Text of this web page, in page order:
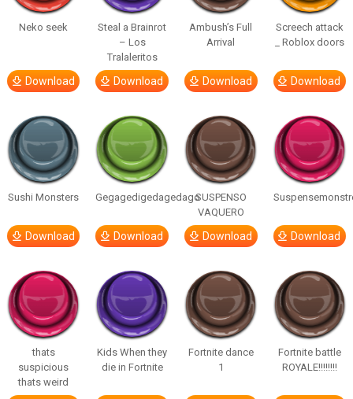
Neko seek
Download
Steal a Brainrot
– Los
Tralaleritos
Download
Ambush’s Full
Arrival
Download
Screech attack
_ Roblox doors
Download
Sushi Monsters
Download
Gegagedigedagedago
Download
SUSPENSO
VAQUERO
Download Download
thats
suspicious
thats weird
Kids When they
die in Fortnite
Fortnite dance
1
Fortnite battle
ROYALE!!!!!!!!